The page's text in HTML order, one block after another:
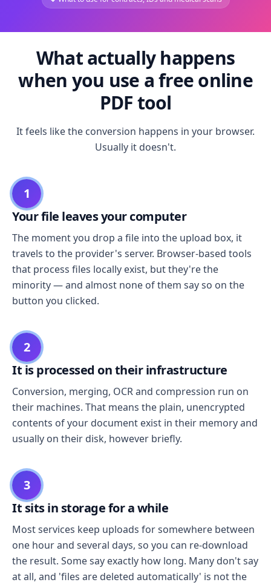
What actually happens
when you use a free online
PDF tool
It feels like the conversion happens in your browser.
Usually it doesn't.
1
Your file leaves your computer
The moment you drop a file into the upload box, it
travels to the provider's server. Browser-based tools
that process files locally exist, but they're the
minority — and almost none of them say so on the
button you clicked.
2
It is processed on their infrastructure
Conversion, merging, OCR and compression run on
their machines. That means the plain, unencrypted
contents of your document exist in their memory and
usually on their disk, however briefly.
3
It sits in storage for a while
Most services keep uploads for somewhere between
one hour and several days, so you can re-download
the result. Some say exactly how long. Many don't say
at all, and 'files are deleted automatically' is not the